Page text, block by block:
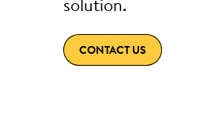
CONTACT US